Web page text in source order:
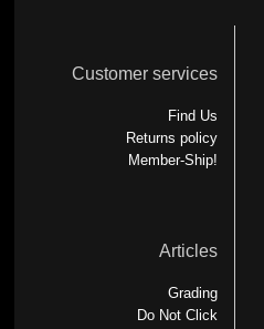
Customer services
Find Us
Returns policy
Member-Ship!
Articles
Grading
Do Not Click